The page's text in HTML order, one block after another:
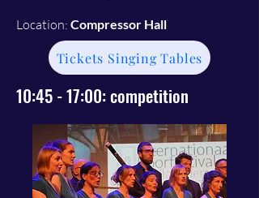
Location: Compressor Hall
Tickets Singing Tables
10:45 - 17:00: competition